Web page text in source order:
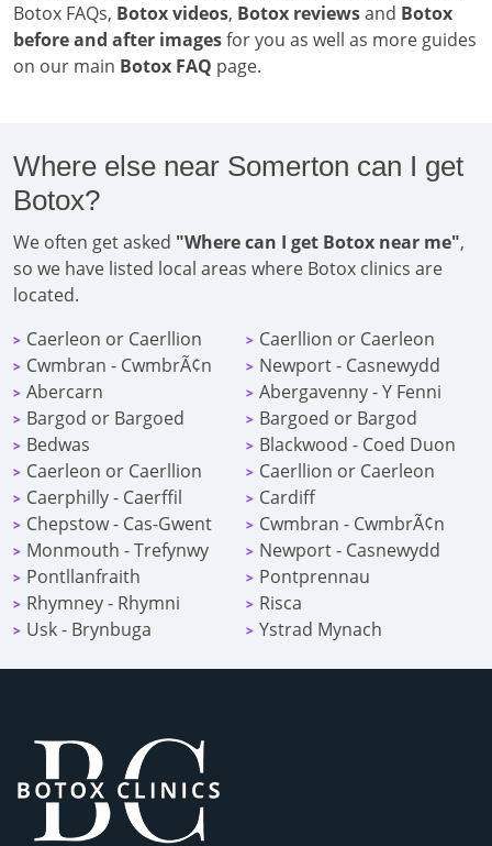
Botox FAQs, Botox videos, Botox reviewsand Botox
before and after imagesfor you as well as more guides
on our main Botox FAQ page.
Where else near Somerton can I get
Botox?
We often get asked "Where can I get Botox near me",
so we have listed local areas where Botox clinics are
located.
> Caerleon or Caerllion > Caerllion or Caerleon
> Cwmbran - CwmbrÃ¢n > Newport - Casnewydd
> Abercarn > Abergavenny - Y Fenni
> Bargod or Bargoed > Bargoed or Bargod
> Bedwas > Blackwood - Coed Duon
> Caerleon or Caerllion > Caerllion or Caerleon
> Caerphilly - Caerffil > Cardiff
> Chepstow - Cas-Gwent > Cwmbran - CwmbrÃ¢n
> Monmouth - Trefynwy > Newport - Casnewydd
> Pontllanfraith > Pontprennau
> Rhymney - Rhymni > Risca
> Usk - Brynbuga > Ystrad Mynach